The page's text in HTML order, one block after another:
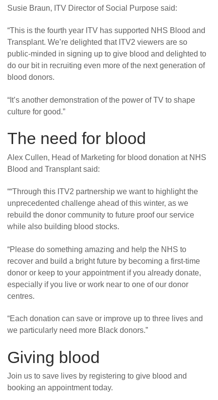
Susie Braun, ITV Director of Social Purpose said:
“This is the fourth year ITV has supported NHS Blood and
Transplant. We’re delighted that ITV2 viewers are so
public-minded in signing up to give blood and delighted to
do our bit in recruiting even more of the next generation of
blood donors.
“It’s another demonstration of the power of TV to shape
culture for good.”
The need for blood
Alex Cullen, Head of Marketing for blood donation at NHS
Blood and Transplant said:
““Through this ITV2 partnership we want to highlight the
unprecedented challenge ahead of this winter, as we
rebuild the donor community to future proof our service
while also building blood stocks.
“Please do something amazing and help the NHS to
recover and build a bright future by becoming a first-time
donor or keep to your appointment if you already donate,
especially if you live or work near to one of our donor
centres.
“Each donation can save or improve up to three lives and
we particularly need more Black donors.”
Giving blood
Join us to save lives by registering to give blood and
booking an appointment today.